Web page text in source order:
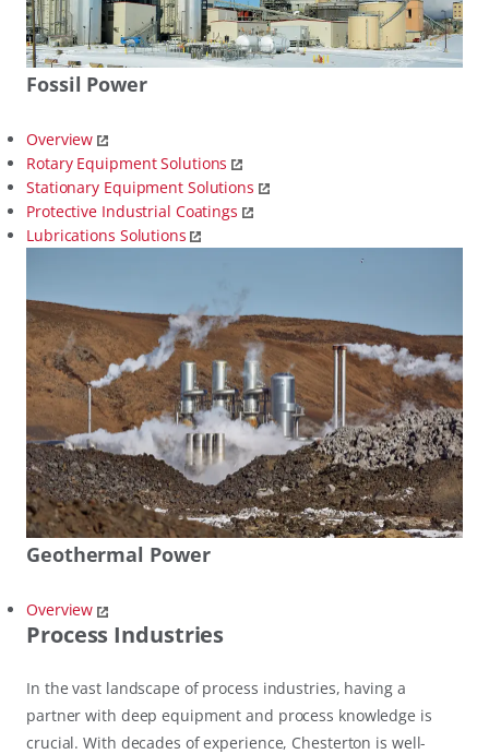
Fossil Power
Overview
Rotary Equipment Solutions
Stationary Equipment Solutions
Protective Industrial Coatings
Lubrications Solutions
Geothermal Power
Overview
Process Industries
In the vast landscape of process industries, having a
partner with deep equipment and process knowledge is
crucial. With decades of experience, Chesterton is well-